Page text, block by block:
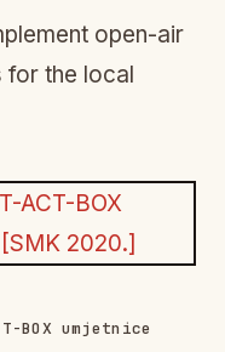
open-air
for the local
BOX umjetnice